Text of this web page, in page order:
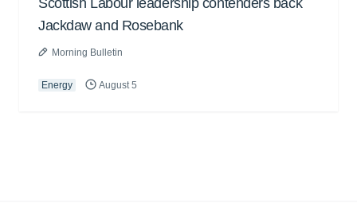
Scottish Labour leadership contenders back
Jackdaw and Rosebank
Morning Bulletin
Energy August 5